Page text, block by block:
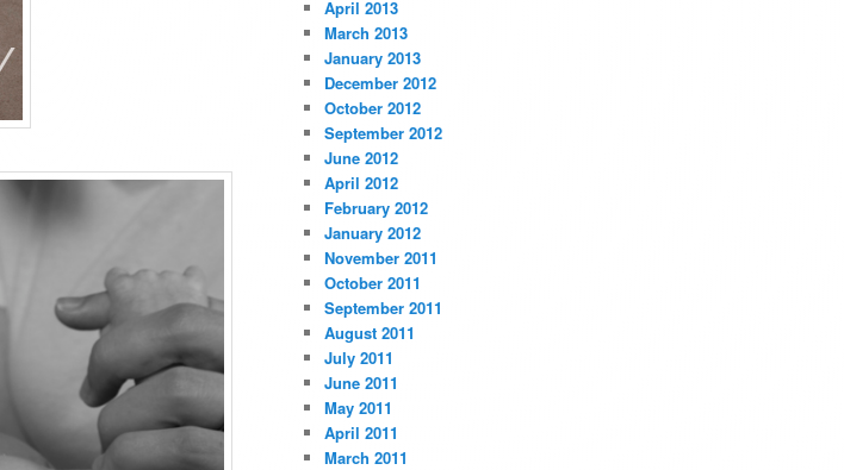
April 2013
March 2013
January 2013
December 2012
October 2012
September 2012
June 2012
April 2012
February 2012
January 2012
November 2011
October 2011
September 2011
August 2011
July 2011
June 2011
May 2011
April 2011
March 2011